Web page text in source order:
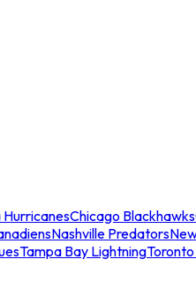
HurricanesChicago Blackhawks
Nashville Predators
Tampa Bay Lightning